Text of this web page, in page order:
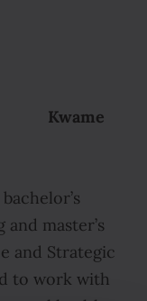
Kwame
master’s
and Strategic
to work with